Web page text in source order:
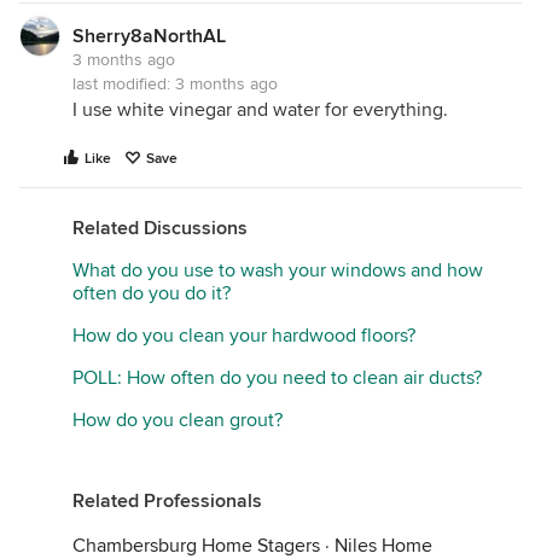
Sherry8aNorthAL
3 months ago
last modified: 3 months ago
I use white vinegar and water for everything.
Like Save
Related Discussions
What do you use to wash your windows and how
often do you do it?
How do you clean your hardwood floors?
POLL: How often do you need to clean air ducts?
How do you clean grout?
Related Professionals
Chambersburg Home Stagers · Niles Home